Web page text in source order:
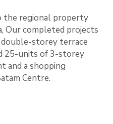
the regional property
Our completed projects
storey terrace
25-units of 3-storey
and a shopping
Centre.